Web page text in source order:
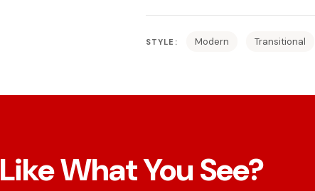
STYLE: Modern Transitional
Like What You See?